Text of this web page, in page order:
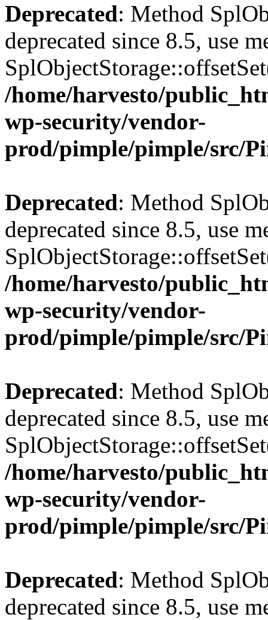
Deprecated: Method
deprecated since 8.5, use
/home/harvesto/
wp-security/vendor-
prod/pimple/pimple/src/
Deprecated: Method
deprecated since 8.5, use
/home/harvesto/
wp-security/vendor-
prod/pimple/pimple/src/
Deprecated: Method
deprecated since 8.5, use
/home/harvesto/
wp-security/vendor-
prod/pimple/pimple/src/
Deprecated: Method
deprecated since 8.5, use